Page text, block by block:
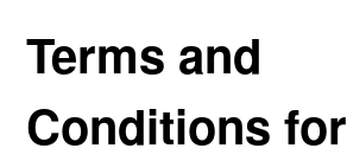
Terms and
Conditions for